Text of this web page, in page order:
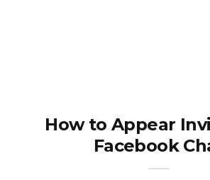
How to Appear
Facebook